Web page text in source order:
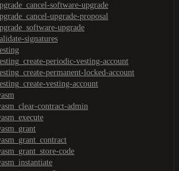
software-upgrade
upgrade-proposal
upgrade
signatures
periodic-vesting-account
permanent-locked-account
vesting-account
contract-admin
code